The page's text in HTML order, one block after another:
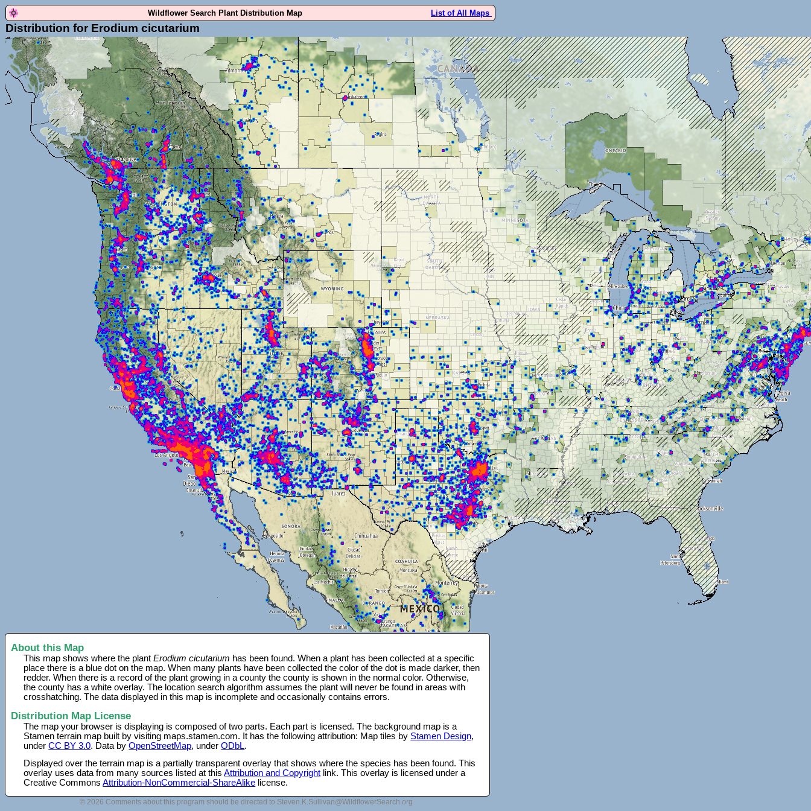
Wildflower Search Plant Distribution Map List of All Maps
Distribution for Erodium cicutarium
About this Map
This map shows where the plantErodium cicutarium has been found. When a plant has been collected at a specific
place there is a blue dot on the map. When many plants have been collected the color of the dot is made darker, then
redder. When there is a record of the plant growing in a county the county is shown in the normal color. Otherwise,
the county has a white overlay. The location search algorithm assumes the plant will never be found in areas with
crosshatching. The data displayed in this map is incomplete and occasionally contains errors.
Distribution Map License
The map your browser is displaying is composed of two parts. Each part is licensed. The background map is a
Stamen terrain map built by visiting maps.stamen.com. It has the following attribution: Map tiles by Stamen Design,
underCC BY 3.0. Data byOpenStreetMap, underODbL.
Displayed over the terrain map is a partially transparent overlay that shows where the species has been found. This
overlay uses data from many sources listed at thisAttribution and Copyright link. This overlay is licensed under a
Creative CommonsAttribution-NonCommercial-ShareAlike license.
© 2026 Comments about this program should be directed to Steven.K.Sullivan@WildflowerSearch.org